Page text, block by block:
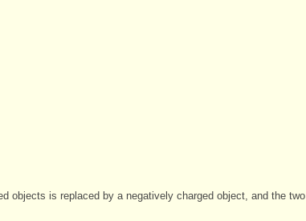
objects is replaced by a negatively charged object, and the two